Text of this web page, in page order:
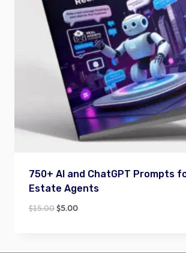
750+ AI and ChatGPT Prompts
Estate Agents
$15.00Original
$5.00Current